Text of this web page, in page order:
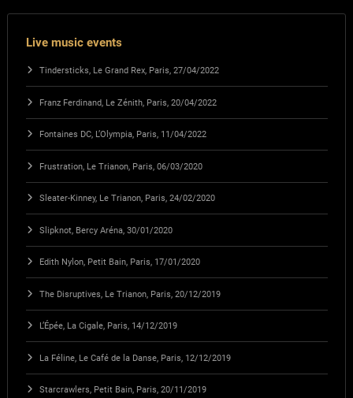
Live music events
Tindersticks, Le Grand Rex, Paris, 27/04/2022
Franz Ferdinand, Le Zénith, Paris, 20/04/2022
Fontaines DC, L’Olympia, Paris, 11/04/2022
Frustration, Le Trianon, Paris, 06/03/2020
Sleater-Kinney, Le Trianon, Paris, 24/02/2020
Slipknot, Bercy Aréna, 30/01/2020
Edith Nylon, Petit Bain, Paris, 17/01/2020
The Disruptives, Le Trianon, Paris, 20/12/2019
L’Épée, La Cigale, Paris, 14/12/2019
La Féline, Le Café de la Danse, Paris, 12/12/2019
Starcrawlers, Petit Bain, Paris, 20/11/2019